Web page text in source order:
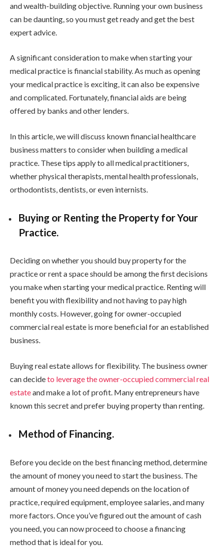
and wealth-building objective. Running your own business
can be daunting, so you must get ready and get the best
expert advice.
A significant consideration to make when starting your
medical practice is financial stability. As much as opening
your medical practice is exciting, it can also be expensive
and complicated. Fortunately, financial aids are being
offered by banks and other lenders.
In this article, we will discuss known financial healthcare
business matters to consider when building a medical
practice. These tips apply to all medical practitioners,
whether physical therapists, mental health professionals,
orthodontists, dentists, or even internists.
Buying or Renting the Property for Your
Practice.
Deciding on whether you should buy property for the
practice or rent a space should be among the first decisions
you make when starting your medical practice. Renting will
benefit you with flexibility and not having to pay high
monthly costs. However, going for owner-occupied
commercial real estate is more beneficial for an established
business.
Buying real estate allows for flexibility. The business owner
can decideto leverage the owner-occupied commercial real
estateand make a lot of profit. Many entrepreneurs have
known this secret and prefer buying property than renting.
Method of Financing.
Before you decide on the best financing method, determine
the amount of money you need to start the business. The
amount of money you need depends on the location of
practice, required equipment, employee salaries, and many
more factors. Once you’ve figured out the amount of cash
you need, you can now proceed to choose a financing
method that is ideal for you.